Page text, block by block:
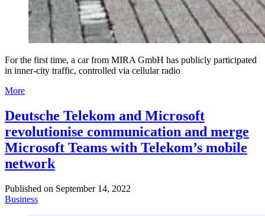
For the first time, a car from MIRA GmbH has publicly participated
in inner-city traffic, controlled via cellular radio
More
Deutsche Telekom and Microsoft
revolutionise communication and merge
Microsoft Teams with Telekom’s mobile
network
Published on September 14, 2022
Business